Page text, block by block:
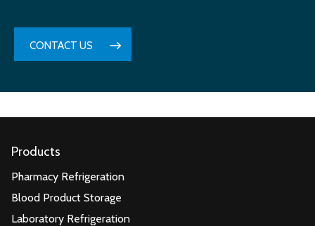
CONTACT US
Products
Pharmacy Refrigeration
Blood Product Storage
Laboratory Refrigeration